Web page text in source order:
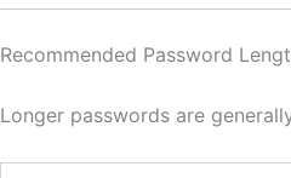
Recommended Password
Longer passwords are